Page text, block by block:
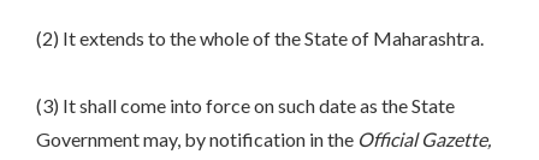
(2) It extends to the whole of the State of Maharashtra.
(3) It shall come into force on such date as the State
Government may, by notification in the Official Gazette,